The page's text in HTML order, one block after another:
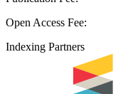
Open Access Fee:
Indexing Partners